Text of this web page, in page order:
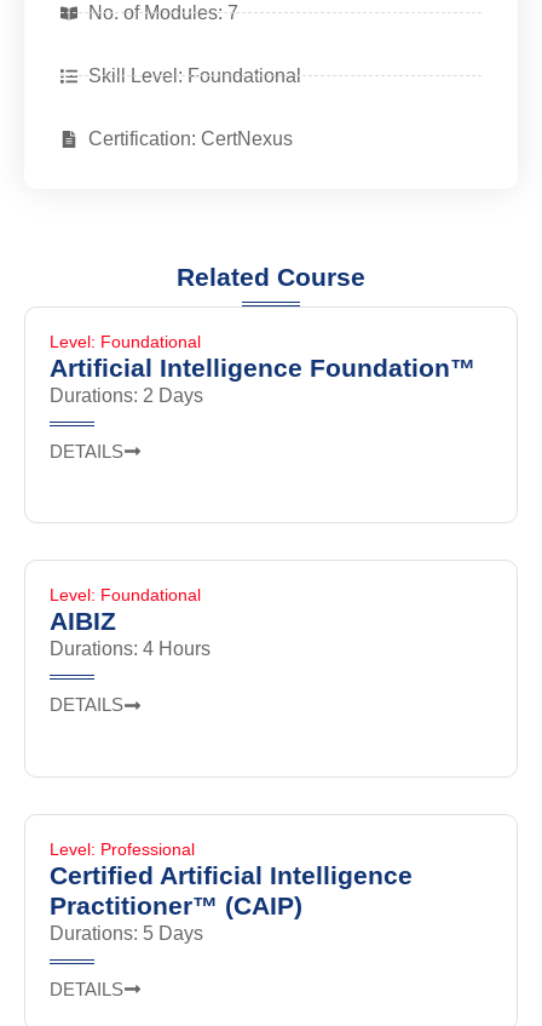
No. of Modules: 7
Skill Level: Foundational
Certification: CertNexus
Related Course
Level: Foundational
Artificial Intelligence Foundation™
Durations: 2 Days
DETAILS
Level: Foundational
AIBIZ
Durations: 4 Hours
DETAILS
Level: Professional
Certified Artificial Intelligence
Practitioner™ (CAIP)
Durations: 5 Days
DETAILS